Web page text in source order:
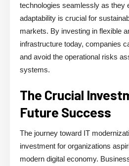
technologies seamlessly as they
adaptability is crucial for
markets. By investing in flexible
infrastructure today, companies
and avoid the operational risks
systems.
The Crucial
Future Success
The journey toward IT
investment for organizations
modern digital economy.